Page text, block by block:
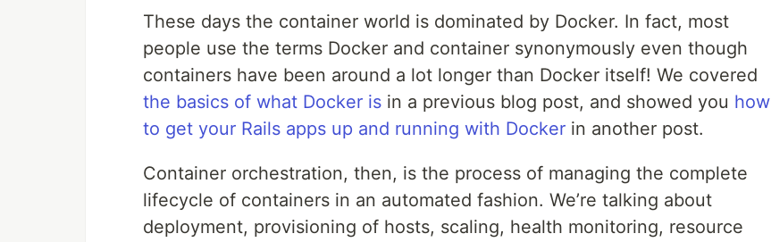
These days the container world is dominated by Docker. In fact, most
people use the terms Docker and container synonymously even though
containers have been around a lot longer than Docker itself! We covered
the basics of what Docker is in a previous blog post, and showed you how
to get your Rails apps up and running with Docker in another post.
Container orchestration, then, is the process of managing the complete
lifecycle of containers in an automated fashion. We’re talking about
deployment, provisioning of hosts, scaling, health monitoring, resource